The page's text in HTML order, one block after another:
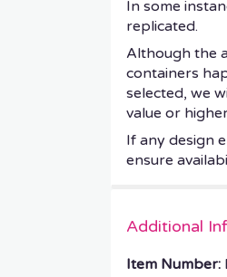
In some
replicated.
Although the
containers
selected, we
value or
If any design
ensure
Additional
Item Number: